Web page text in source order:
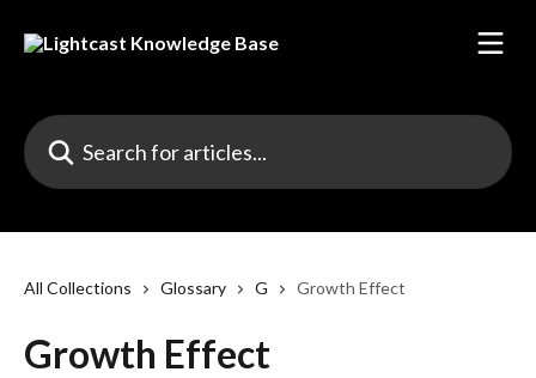
Search for articles...
All Collections Glossary G Growth Effect
Growth Effect